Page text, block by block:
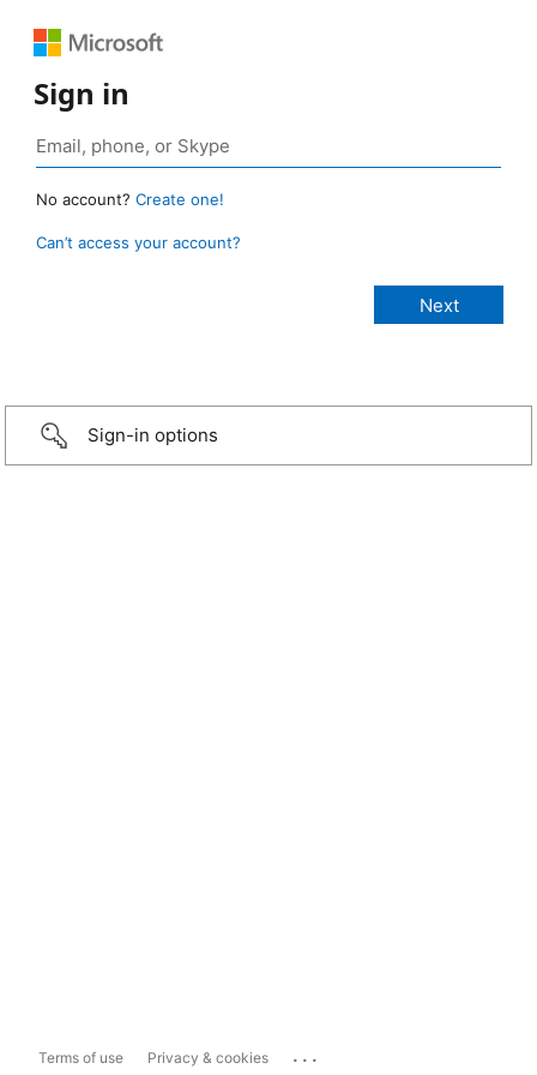
Sign in
No account? Create one!
Can’t access your account?
Sign-in options
Terms of use Privacy & cookies ...